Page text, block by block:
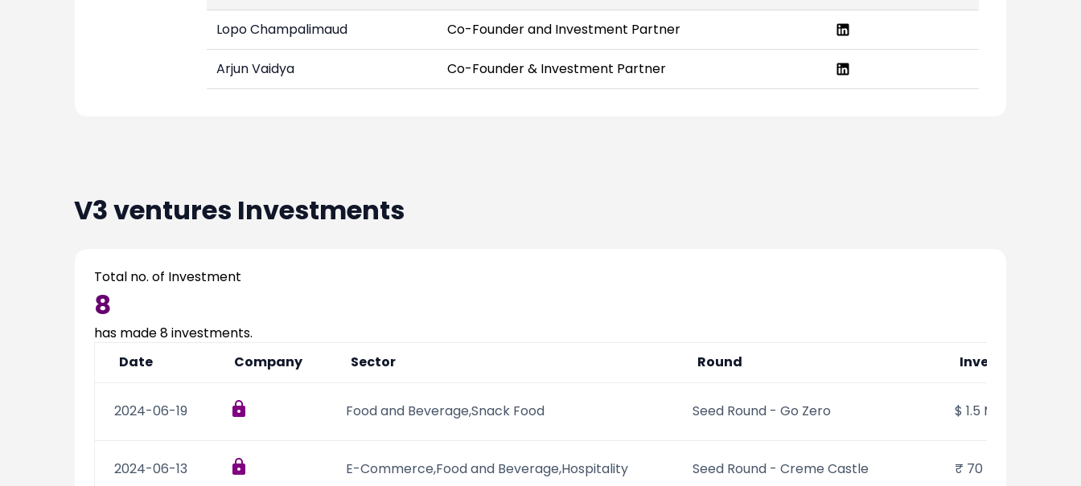
Lopo Champalimaud Co-Founder and Investment Partner
Arjun Vaidya Co-Founder & Investment Partner
V3 ventures Investments
Total no. of Investment
8
has made8investments.
Date
Company Sector Round Investments
2024-06-19 Food and Beverage,Snack Food Seed Round - Go Zero $ 1.5 Mn
2024-06-13 E-Commerce,Food and Beverage,Hospitality Seed Round - Creme Castle ₹ 70 Mn